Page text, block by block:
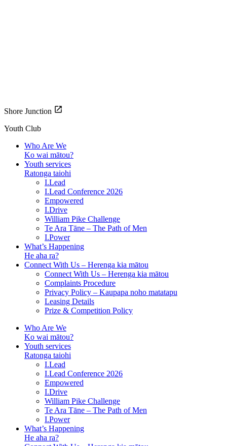
Shore Junction
Youth Club
Who Are We
Ko wai mātou?
Youth services
Ratonga taiohi
I.Lead
I.Lead Conference 2026
Empowered
I.Drive
William Pike Challenge
Te Ara Tāne – The Path of Men
I.Power
What’s Happening
He aha ra?
Connect With Us – Herenga kia mātou
Connect With Us – Herenga kia mātou
Complaints Procedure
Privacy Policy – Kaupapa noho matatapu
Leasing Details
Prize & Competition Policy
Who Are We
Ko wai mātou?
Youth services
Ratonga taiohi
I.Lead
I.Lead Conference 2026
Empowered
I.Drive
William Pike Challenge
Te Ara Tāne – The Path of Men
I.Power
What’s Happening
He aha ra?